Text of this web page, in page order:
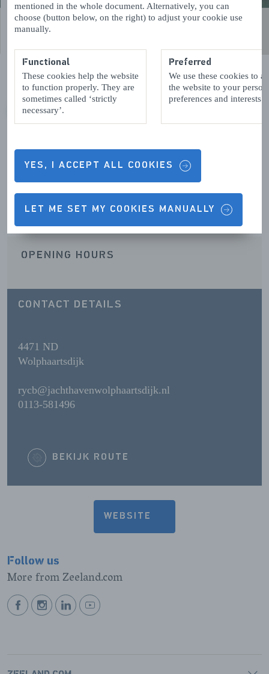
mentioned in the whole document. Alternatively, you can
choose (button below, on the right) to adjust your cookie use
manually.
Functional
These cookies help the website
to function properly. They are
sometimes called ‘strictly
necessary’.
Preferred
We use these cookies to
the website to your
preferences and interests.
YES, I ACCEPT ALL COOKIES
LET ME SET MY COOKIES MANUALLY
VORIGEVOLGENDE
Contact details & Opening hours
OPENING HOURS
CONTACT DETAILS
4471 ND
Wolphaartsdijk
rycb@jachthavenwolphaartsdijk.nl
0113-581496
BEKIJK ROUTE
WEBSITE
Follow us
More from Zeeland.com
BEKIJKBEKIJKBEKIJKBEKIJK